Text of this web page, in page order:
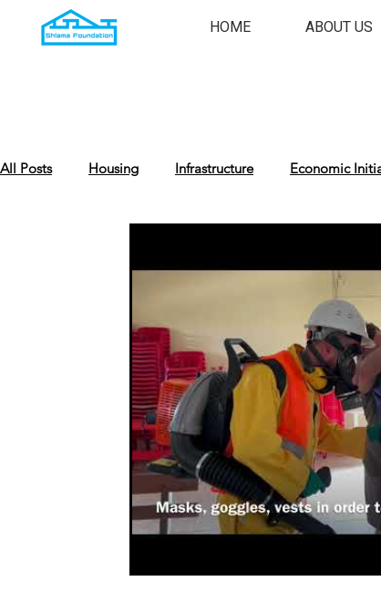
HOME ABOUT US
All Posts Housing Infrastructure Economic